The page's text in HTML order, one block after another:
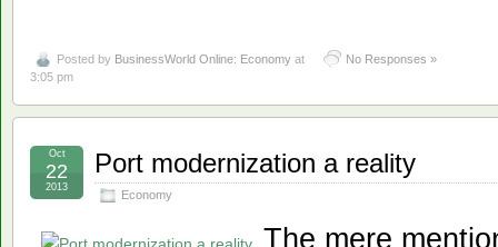
Posted by BusinessWorld Online: Economy at
3:05 pm
No Responses »
Port modernization a reality
Economy
Oct
22
2013
The mere